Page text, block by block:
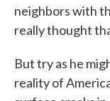
neighbors with
really thought
But try as he
reality of